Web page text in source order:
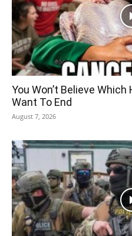
You Won’t Believe
Want To End
August 7, 2026